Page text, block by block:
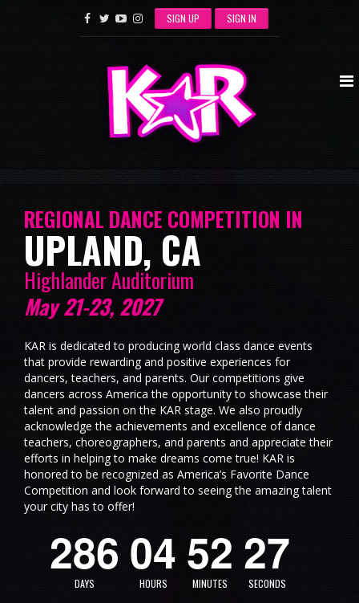
SIGN UP SIGN IN
REGIONAL DANCE COMPETITION IN
UPLAND, CA
Highlander Auditorium
May 21-23, 2027
KAR is dedicated to producing world class dance events
that provide rewarding and positive experiences for
dancers, teachers, and parents. Our competitions give
dancers across America the opportunity to showcase their
talent and passion on the KAR stage. We also proudly
acknowledge the achievements and excellence of dance
teachers, choreographers, and parents and appreciate their
efforts in helping to make dreams come true! KAR is
honored to be recognized as America’s Favorite Dance
Competition and look forward to seeing the amazing talent
your city has to offer!
286
DAYS
04
HOURS
52
MINUTES
26
7
SECONDS